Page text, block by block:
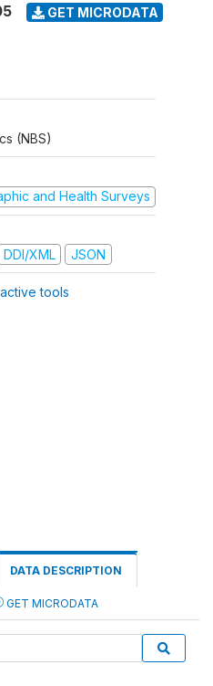
GET MICRODATA
(NBS)
and Health Surveys
DDI/XML JSON
tools
DATA DESCRIPTION
GET MICRODATA